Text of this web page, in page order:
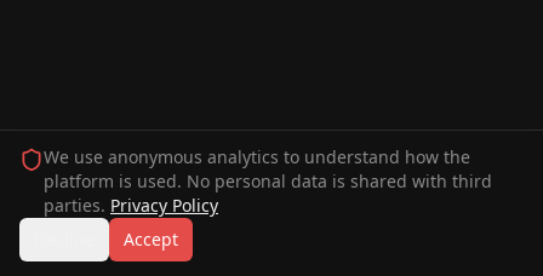
We use anonymous analytics to understand how the
platform is used. No personal data is shared with third
parties. Privacy Policy
Accept